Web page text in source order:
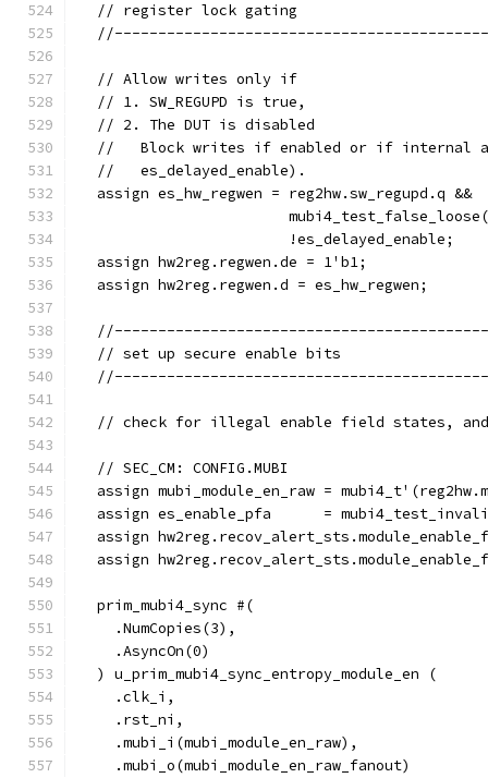
  // register lock gating
  // Allow writes only if
  // 1. SW_REGUPD is true,
  // 2. The DUT is disabled
//   Block writes if enabled or if internal
  //   es_delayed_enable).
  assign es_hw_regwen = reg2hw.sw_regupd.q &&
                        !es_delayed_enable;
  assign hw2reg.regwen.de = 1'b1;
  assign hw2reg.regwen.d = es_hw_regwen;
  // set up secure enable bits
// check for illegal enable field states,
  // SEC_CM: CONFIG.MUBI
assign mubi_module_en_raw =
assign es_enable_pfa      =
assign
assign
  prim_mubi4_sync #(
    .NumCopies(3),
    .AsyncOn(0)
  ) u_prim_mubi4_sync_entropy_module_en (
    .clk_i,
    .rst_ni,
    .mubi_i(mubi_module_en_raw),
    .mubi_o(mubi_module_en_raw_fanout)